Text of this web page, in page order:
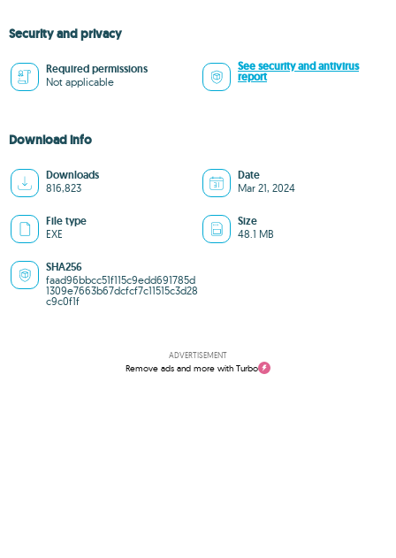
Security and privacy
Required permissions
Not applicable
See security and antivirus
report
Download info
Downloads
816,823
Date
Mar 21, 2024
File type
EXE
Size
48.1 MB
SHA256
faad96bbcc51f115c9edd691785d
1309e7663b67dcfcf7c11515c3d28
c9c0f1f
ADVERTISEMENT
Remove ads and more with Turbo